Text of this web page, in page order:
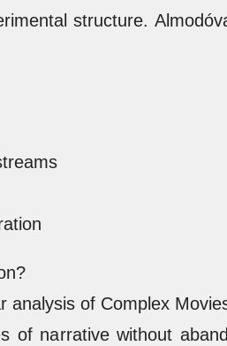
structure.
analysis of Complex
of narrative without